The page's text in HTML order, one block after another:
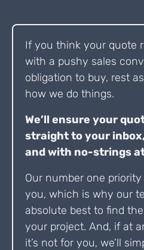
If you think your quote
with a pushy sales
obligation to buy, rest
how we do things.
We’ll ensure your
straight to your
and with no-strings
Our number one
you, which is why our
absolute best to find
your project. And, if at
it’s not for you, we’ll